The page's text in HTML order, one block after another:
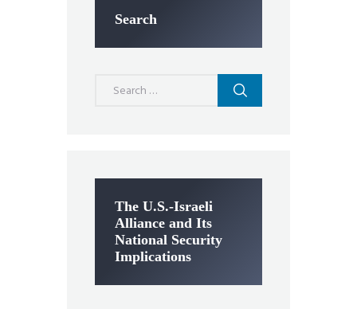
Search
The U.S.-Israeli
Alliance and Its
National Security
Implications